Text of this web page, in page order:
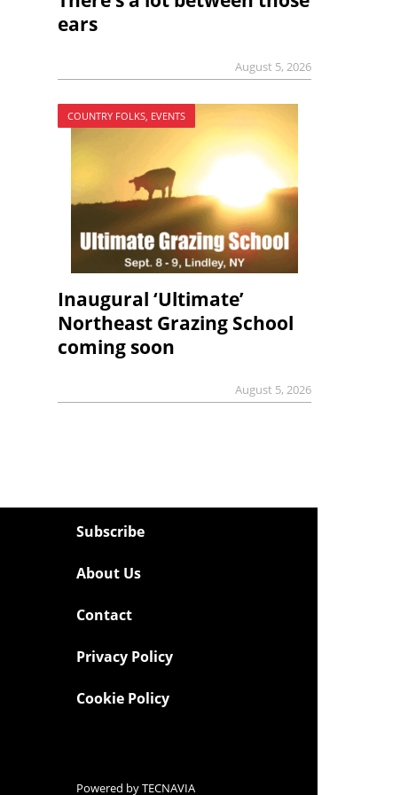
ears
August 5, 2026
COUNTRY FOLKS, EVENTS
Inaugural ‘Ultimate’
Northeast Grazing School
coming soon
August 5, 2026
Subscribe
About Us
Contact
Privacy Policy
Cookie Policy
Powered byTECNAVIA